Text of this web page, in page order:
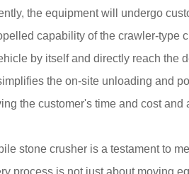
the equipment will undergo
capability of the crawler-type
by itself and directly reach the
the on-site unloading and
the customer's time and cost and
stone crusher is a testament to
process is not just about moving